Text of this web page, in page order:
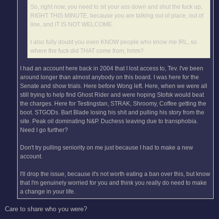
So, right now, you need to sit your ass down and shut the fuck up,
RIGHT THIS MINUTE, because you are talking out of place, out of
line, and IT IS NOT WELCOME.
I also fully doubt you even KNOW people who know me IRL, so
where the fuck did THAT come from, hmm?
I had an account here back in 2004 that I lost access to, Tev. I've been
around longer than almost anybody on this board. I was here for the
Senate and show trials. Here before Wong left. Here, when we were all
still trying to help find Ghost Rider and were hoping Stofsk would beat
the charges. Here for Testingstan, STRAK, Shroomy, Coffee getting the
boot. STGODs. Bart Blade losing his shit and pulling his story from the
site. Peak oil dominating N&P. Duchess leaving due to transphobia.
Need I go further?
Don't try pulling seniority on me just because I had to make a new
account.
I'll drop the issue, because it's not worth eating a ban over this, but know
that I'm genuinely worried for you and think you really do need to make
a change in your life.
Care to share who you were?